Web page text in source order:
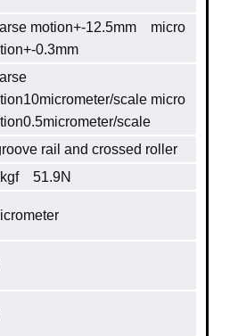
motion+-12.5mm micro
0.3mm
scale micro
scale
rail and crossed roller
51.9N